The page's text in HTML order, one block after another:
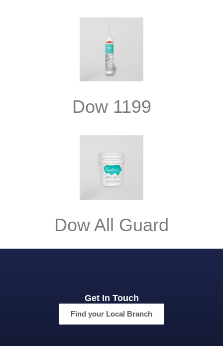
Dow 1199
Dow All Guard
Get In Touch
Find your Local Branch